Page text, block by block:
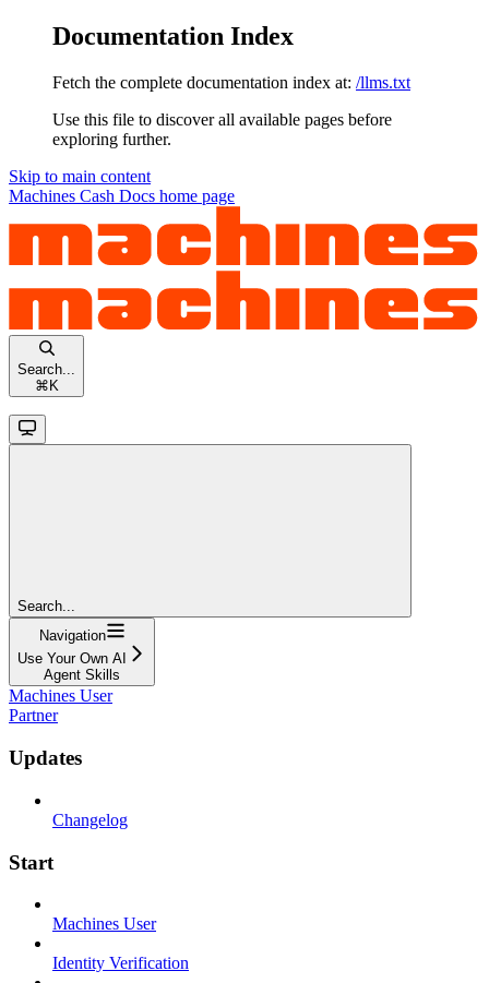
Documentation Index
Fetch the complete documentation index at: /llms.txt
Use this file to discover all available pages before
exploring further.
Skip to main content
Machines Cash Docs home page
Search...
⌘ K
Search...
Navigation
Use Your Own AI
Agent Skills
Machines User
Partner
Updates
Changelog
Start
Machines User
Identity Verification